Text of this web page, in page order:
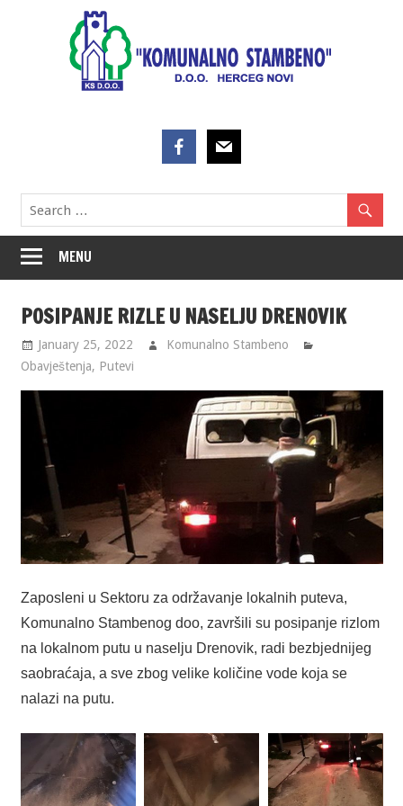
MENU
POSIPANJE RIZLE U NASELJU DRENOVIK
January 25, 2022
Komunalno Stambeno
Obavještenja, Putevi
Zaposleni u Sektoru za održavanje lokalnih puteva,
Komunalno Stambenog doo, završili su posipanje rizlom
na lokalnom putu u naselju Drenovik, radi bezbjednijeg
saobraćaja, a sve zbog velike količine vode koja se
nalazi na putu.